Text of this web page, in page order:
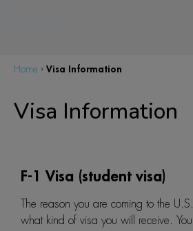
Home › Visa Information
Visa Information
F-1 Visa (student visa)
The reason you are coming to the
what kind of visa you will receive.